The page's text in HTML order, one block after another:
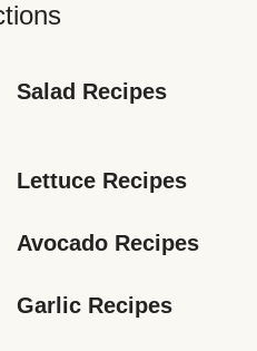
Salad Recipes
Lettuce Recipes
Avocado Recipes
Garlic Recipes